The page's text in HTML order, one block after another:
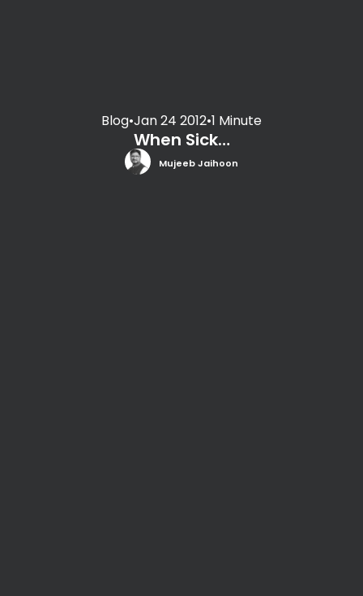
Blog•Jan 24 2012•1 Minute
When Sick…
Mujeeb Jaihoon